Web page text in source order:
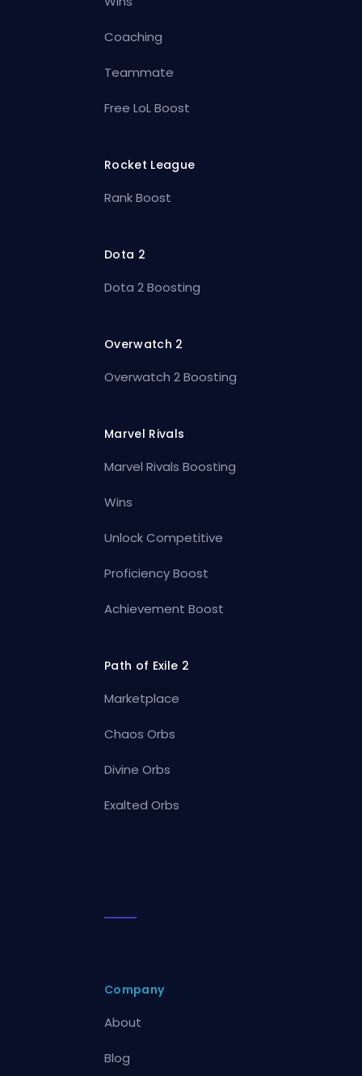
Coaching
Teammate
Free LoL Boost
Rocket League
Rank Boost
Dota 2
Dota 2 Boosting
Overwatch 2
Overwatch 2 Boosting
Marvel Rivals
Marvel Rivals Boosting
Wins
Unlock Competitive
Proficiency Boost
Achievement Boost
Path of Exile 2
Marketplace
Chaos Orbs
Divine Orbs
Exalted Orbs
Company
About
Blog